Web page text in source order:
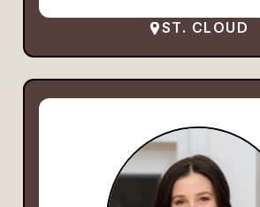
ST. CLOUD